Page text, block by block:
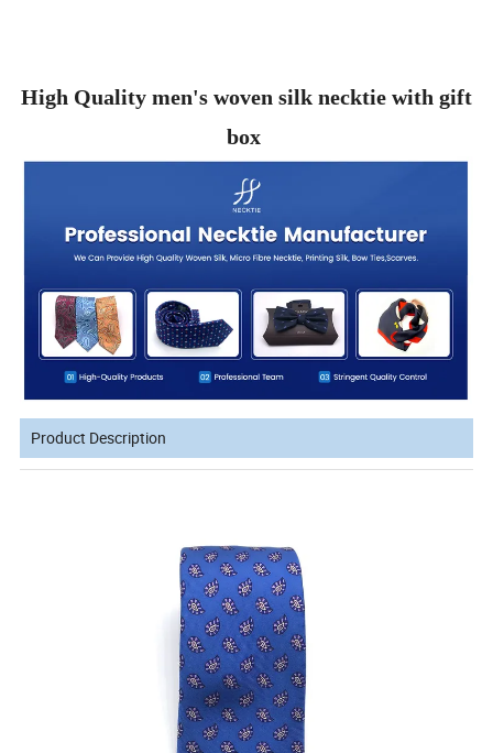
High Quality men's woven silk necktie with gift
box
Product Description